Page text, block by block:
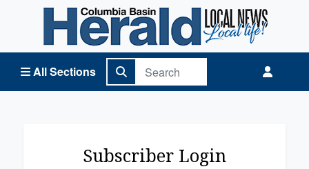
All Sections
Columbia Basin Herald Home
Subscriber Login